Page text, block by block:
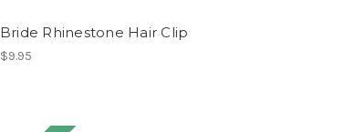
Bride Rhinestone Hair Clip
$9.95